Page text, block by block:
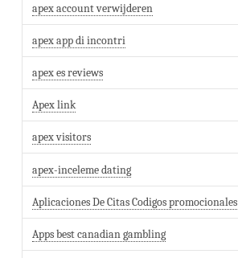
apex account verwijderen
apex app di incontri
apex es reviews
Apex link
apex visitors
apex-inceleme dating
Aplicaciones De Citas Codigos promocionales
Apps best canadian gambling